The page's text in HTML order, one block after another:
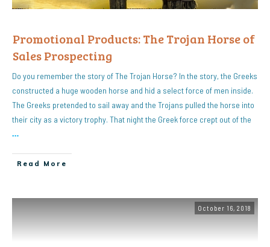
Promotional Products: The Trojan Horse of
Sales Prospecting
Do you remember the story of The Trojan Horse? In the story, the Greeks
constructed a huge wooden horse and hid a select force of men inside.
The Greeks pretended to sail away and the Trojans pulled the horse into
their city as a victory trophy. That night the Greek force crept out of the
…
Read More
October 16, 2018